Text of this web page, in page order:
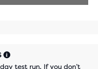
test run. If you don’t